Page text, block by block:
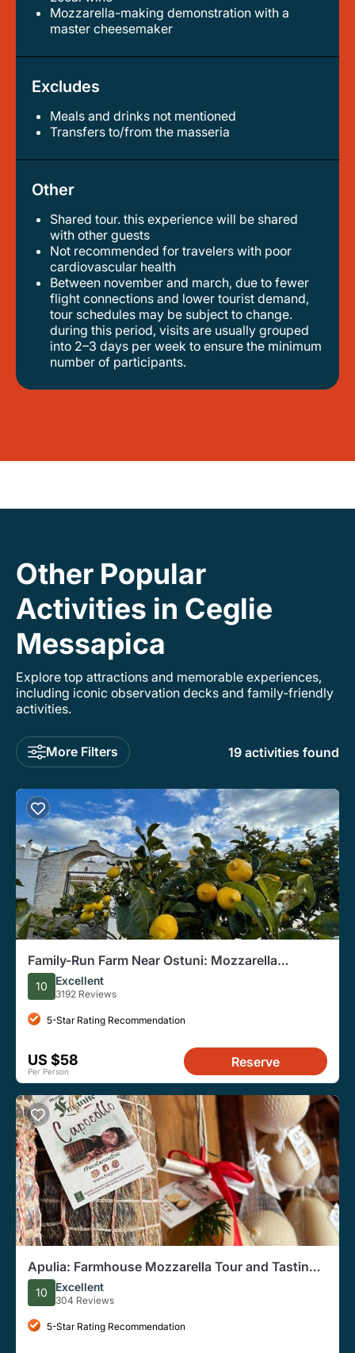
mozzarella-making demonstration with a
master cheesemaker
Excludes
Meals and drinks not mentioned
transfers to/from the masseria
Other
Shared tour. this experience will be shared
with other guests
not recommended for travelers with poor
cardiovascular health
between november and march, due to fewer
flight connections and lower tourist demand,
tour schedules may be subject to change.
during this period, visits are usually grouped
into 2–3 days per week to ensure the minimum
number of participants.
Other Popular
Activities in Ceglie
Messapica
Explore top attractions and memorable experiences,
including iconic observation decks and family-friendly
activities.
More Filters 19 activities found
Family-Run Farm Near Ostuni: Mozzarella
Experience with Tasting
10 Excellent
3192 Reviews
5-Star Rating Recommendation
US $58
Per Person
Reserve
Apulia: Farmhouse Mozzarella Tour and Tasting
(Private Option)
10 Excellent
304 Reviews
5-Star Rating Recommendation